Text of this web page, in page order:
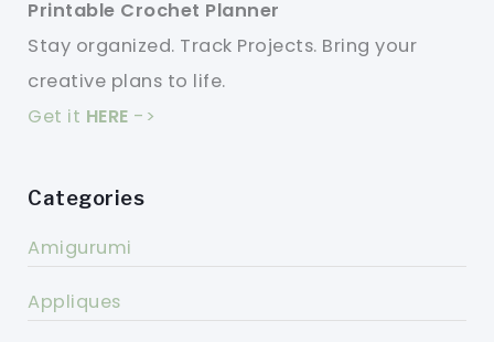
Printable Crochet Planner
Stay organized. Track Projects. Bring your
creative plans to life.
Get it HERE ->
Categories
Amigurumi
Appliques